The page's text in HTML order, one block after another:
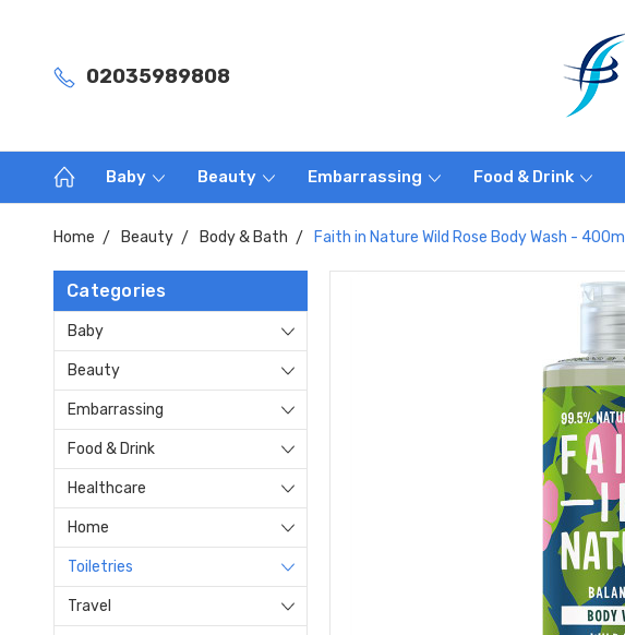
02035989808
Baby Beauty Embarrassing Food & Drink
Home Beauty Body & Bath Faith in Nature Wild Rose Body Wash - 400ml
Categories
Baby
Beauty
Embarrassing
Food & Drink
Healthcare
Home
Toiletries
Travel